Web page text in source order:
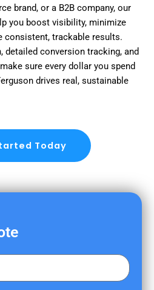
brand, or a B2B company, our
you boost visibility, minimize
consistent, trackable results.
detailed conversion tracking, and
sure every dollar you spend
drives real, sustainable
Today